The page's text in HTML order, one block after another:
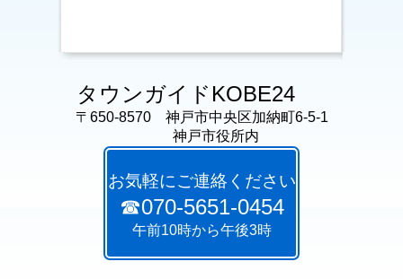
タウンガイドKOBE24
〒650-8570 神戸市中央区加納町6-5-1
神戸市役所内
お気軽にご連絡ください
☎070-5651-0454
午前10時から午後3時